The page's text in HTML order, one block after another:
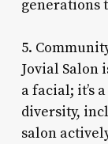
generations
5.
Jovial Salon
a facial; it’s
diversity,
salon